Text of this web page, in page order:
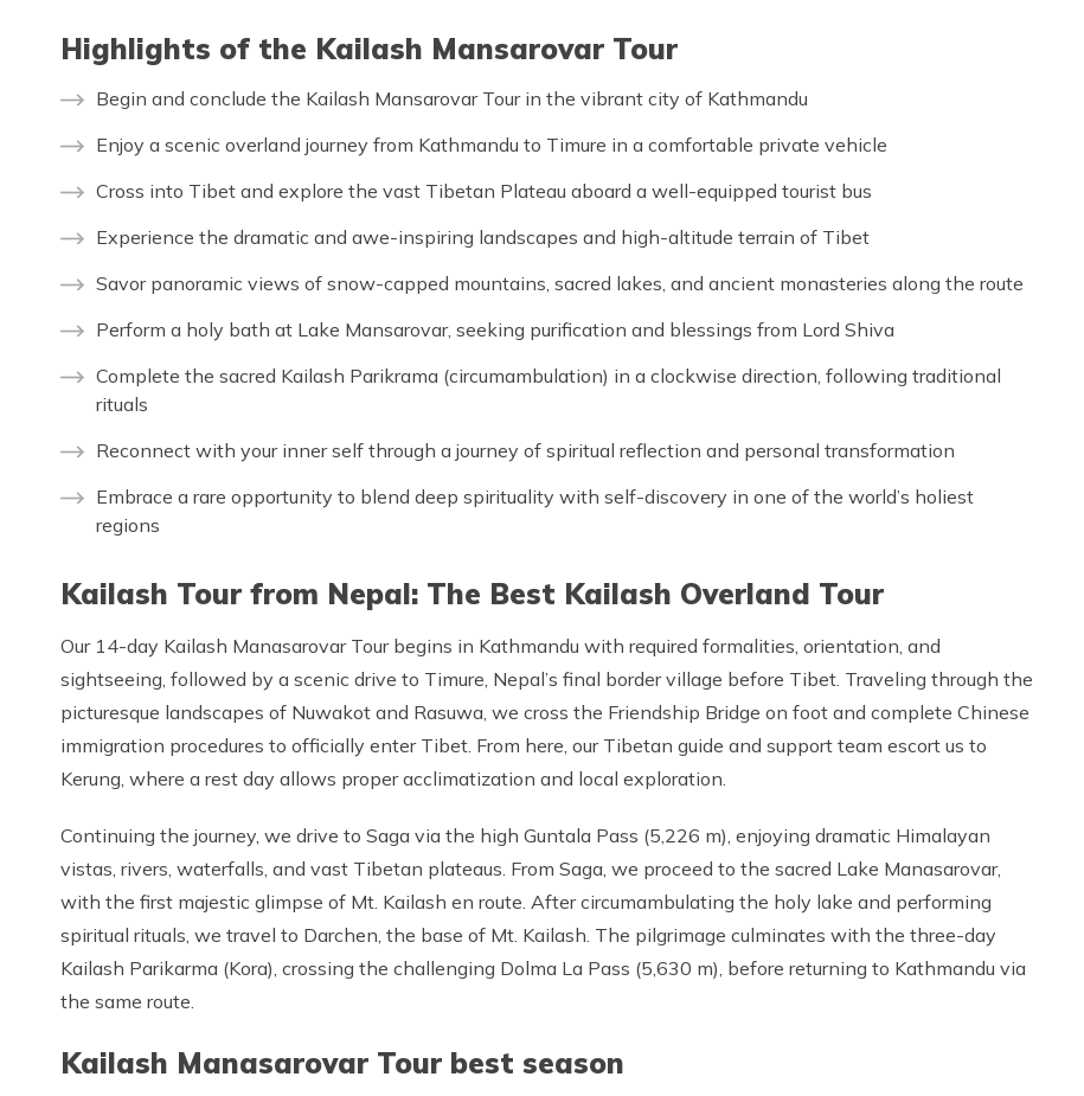
Highlights of the Kailash Mansarovar Tour
Begin and conclude the Kailash Mansarovar Tour in the vibrant city of Kathmandu
Enjoy a scenic overland journey from Kathmandu to Timure in a comfortable private vehicle
Cross into Tibet and explore the vast Tibetan Plateau aboard a well-equipped tourist bus
Experience the dramatic and awe-inspiring landscapes and high-altitude terrain of Tibet
Savor panoramic views of snow-capped mountains, sacred lakes, and ancient monasteries along the route
Perform a holy bath at Lake Mansarovar, seeking purification and blessings from Lord Shiva
Complete the sacred Kailash Parikrama (circumambulation) in a clockwise direction, following traditional
rituals
Reconnect with your inner self through a journey of spiritual reflection and personal transformation
Embrace a rare opportunity to blend deep spirituality with self-discovery in one of the world’s holiest
regions
Kailash Tour from Nepal: The Best Kailash Overland Tour
Our 14-day Kailash Manasarovar Tour begins in Kathmandu with required formalities, orientation, and
sightseeing, followed by a scenic drive to Timure, Nepal’s final border village before Tibet. Traveling through the
picturesque landscapes of Nuwakot and Rasuwa, we cross the Friendship Bridge on foot and complete Chinese
immigration procedures to officially enter Tibet. From here, our Tibetan guide and support team escort us to
Kerung, where a rest day allows proper acclimatization and local exploration.
Continuing the journey, we drive to Saga via the high Guntala Pass (5,226 m), enjoying dramatic Himalayan
vistas, rivers, waterfalls, and vast Tibetan plateaus. From Saga, we proceed to the sacred Lake Manasarovar,
with the first majestic glimpse of Mt. Kailash en route. After circumambulating the holy lake and performing
spiritual rituals, we travel to Darchen, the base of Mt. Kailash. The pilgrimage culminates with the three-day
Kailash Parikarma (Kora), crossing the challenging Dolma La Pass (5,630 m), before returning to Kathmandu via
the same route.
Kailash Manasarovar Tour best season